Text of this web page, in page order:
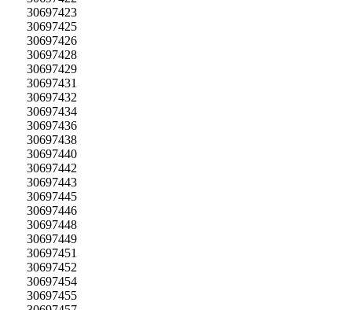
30697423
30697425
30697426
30697428
30697429
30697431
30697432
30697434
30697436
30697438
30697440
30697442
30697443
30697445
30697446
30697448
30697449
30697451
30697452
30697454
30697455